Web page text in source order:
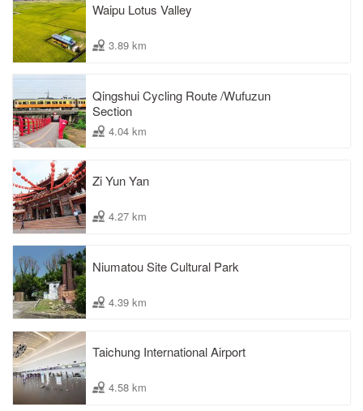
Waipu Lotus Valley
3.89 km
Qingshui Cycling Route /Wufuzun
Section
4.04 km
Zi Yun Yan
4.27 km
Niumatou Site Cultural Park
4.39 km
Taichung International Airport
4.58 km